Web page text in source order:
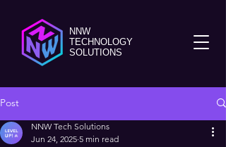
NNW
TECHNOLOGY
SOLUTIONS
Post
NNW Tech Solutions
Jun 24, 2025 5 min read